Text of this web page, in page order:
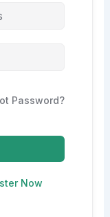
Password?
Now